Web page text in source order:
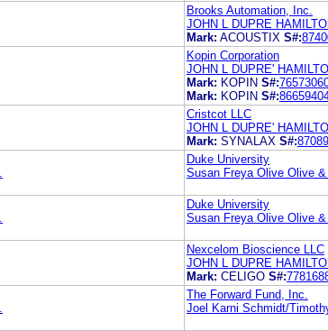
Brooks Automation, Inc.
JOHN L DUPRE
Mark: ACOUSTIX S#:
Kopin Corporation
JOHN L DUPRE'
Mark: KOPIN S#:
Mark: KOPIN S#:
Cristcot LLC
JOHN L DUPRE'
Mark: SYNALAX S#:
Duke University
Susan Freya Olive Olive &
Duke University
Susan Freya Olive Olive &
Nexcelom Bioscience LLC
JOHN L DUPRE
Mark: CELIGO S#:
The Forward Fund, Inc.
Joel Karni Schmidt/